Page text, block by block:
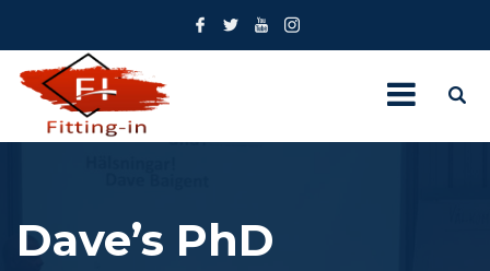
Dave’s PhD